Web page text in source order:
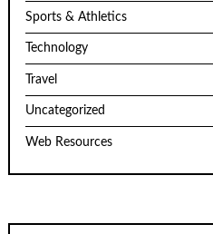
Sports & Athletics
Technology
Travel
Uncategorized
Web Resources